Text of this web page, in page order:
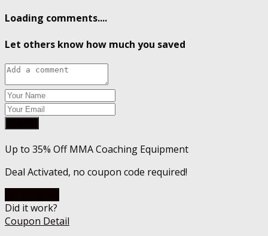
Loading comments....
Let others know how much you saved
Up to 35% Off MMA Coaching Equipment
Deal Activated, no coupon code required!
Did it work?
Coupon Detail